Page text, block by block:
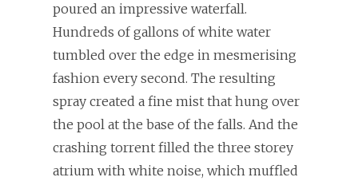
poured an impressive waterfall.
Hundreds of gallons of white water
tumbled over the edge in mesmerising
fashion every second. The resulting
spray created a fine mist that hung over
the pool at the base of the falls. And the
crashing torrent filled the three storey
atrium with white noise, which muffled